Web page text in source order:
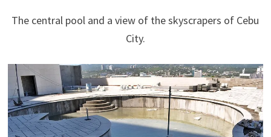
The central pool and a view of the skyscrapers of Cebu
City.